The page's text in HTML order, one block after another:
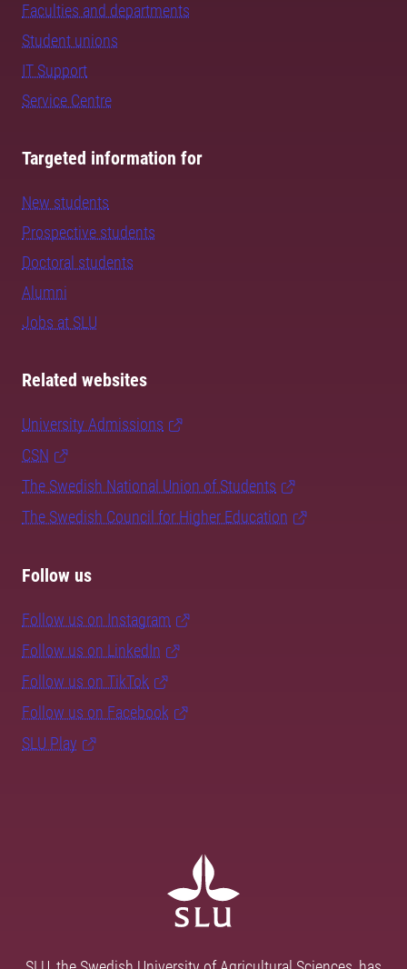
Faculties and departments
Student unions
IT Support
Service Centre
Targeted information for
New students
Prospective students
Doctoral students
Alumni
Jobs at SLU
Related websites
University Admissions
CSN
The Swedish National Union of Students
The Swedish Council for Higher Education
Follow us
Follow us on Instagram
Follow us on LinkedIn
Follow us on TikTok
Follow us on Facebook
SLU Play